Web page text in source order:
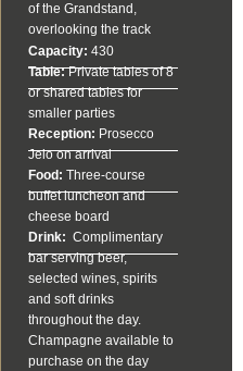
of the Grandstand,
overlooking the track
Capacity: 430
Table:Private tables of 8
or shared tables for
smaller parties
Reception: Prosecco
Jeio on arrival
Food: Three-course
buffet luncheon and
cheese board
Drink: Complimentary
bar serving beer,
selected wines, spirits
and soft drinks
throughout the day.
Champagne available to
purchase on the day